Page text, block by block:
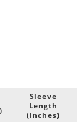
Sleeve
Length
(Inches)